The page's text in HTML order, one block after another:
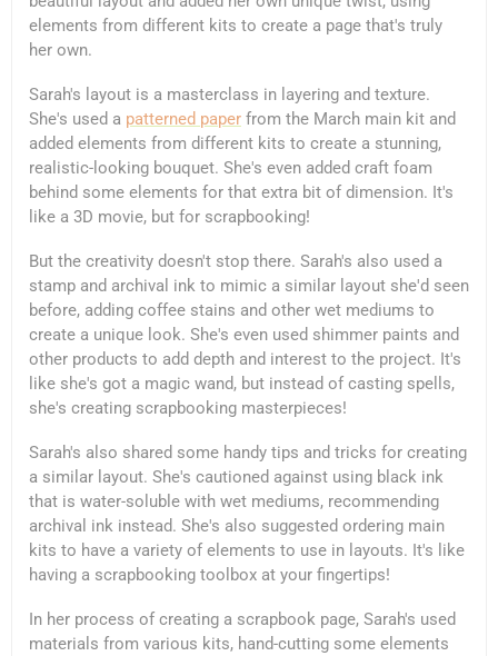
elements from different kits to create a page that's truly
her own.
Sarah's layout is a masterclass in layering and texture.
She's used a patterned paper from the March main kit and
added elements from different kits to create a stunning,
realistic-looking bouquet. She's even added craft foam
behind some elements for that extra bit of dimension. It's
like a 3D movie, but for scrapbooking!
But the creativity doesn't stop there. Sarah's also used a
stamp and archival ink to mimic a similar layout she'd seen
before, adding coffee stains and other wet mediums to
create a unique look. She's even used shimmer paints and
other products to add depth and interest to the project. It's
like she's got a magic wand, but instead of casting spells,
she's creating scrapbooking masterpieces!
Sarah's also shared some handy tips and tricks for creating
a similar layout. She's cautioned against using black ink
that is water-soluble with wet mediums, recommending
archival ink instead. She's also suggested ordering main
kits to have a variety of elements to use in layouts. It's like
having a scrapbooking toolbox at your fingertips!
In her process of creating a scrapbook page, Sarah's used
materials from various kits, hand-cutting some elements